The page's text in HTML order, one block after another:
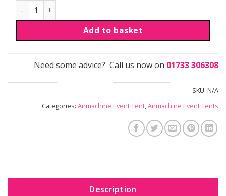
Airmachine Event Tent - Panorama wall quantity
Add to basket
Need some advice? Call us now on 01733 306308
SKU: N/A
Categories: Airmachine Event Tent,Airmachine Event Tents
Description